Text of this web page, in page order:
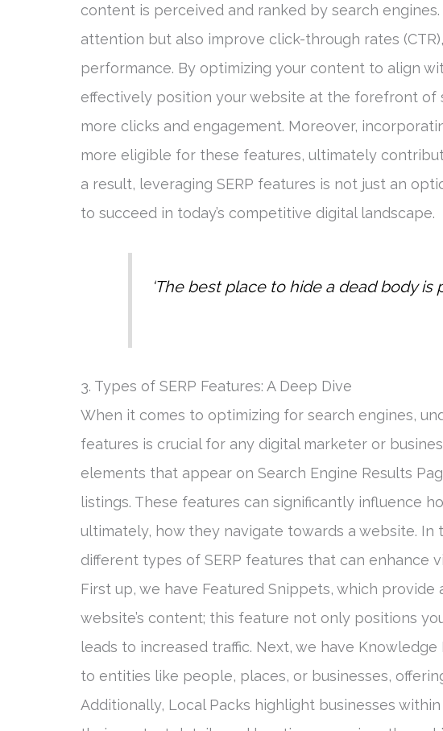
content is perceived and ranked by search
attention but also improve click-through rates
performance. By optimizing your content to align
effectively position your website at the forefront of
more clicks and engagement. Moreover,
more eligible for these features, ultimately
a result, leveraging SERP features is not just an
to succeed in today’s competitive digital landscape.
‘The best place to hide a dead body is
3. Types of SERP Features: A Deep Dive
When it comes to optimizing for search engines,
features is crucial for any digital marketer or
elements that appear on Search Engine Results
listings. These features can significantly influence
ultimately, how they navigate towards a website.
different types of SERP features that can enhance
First up, we have Featured Snippets, which
website’s content; this feature not only positions
leads to increased traffic. Next, we have
to entities like people, places, or businesses,
Additionally, Local Packs highlight businesses